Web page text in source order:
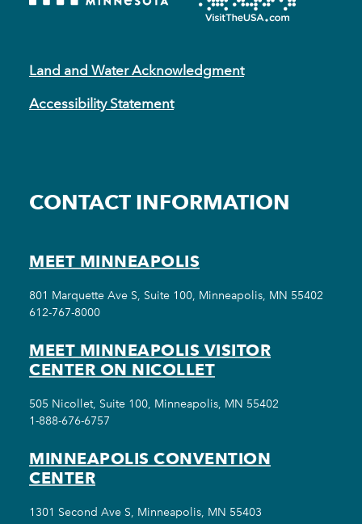
Land and Water Acknowledgment
Accessibility Statement
CONTACT INFORMATION
MEET MINNEAPOLIS
801 Marquette Ave S, Suite 100, Minneapolis, MN 55402
612-767-8000
MEET MINNEAPOLIS VISITOR
CENTER ON NICOLLET
505 Nicollet, Suite 100, Minneapolis, MN 55402
1-888-676-6757
MINNEAPOLIS CONVENTION
CENTER
1301 Second Ave S, Minneapolis, MN 55403